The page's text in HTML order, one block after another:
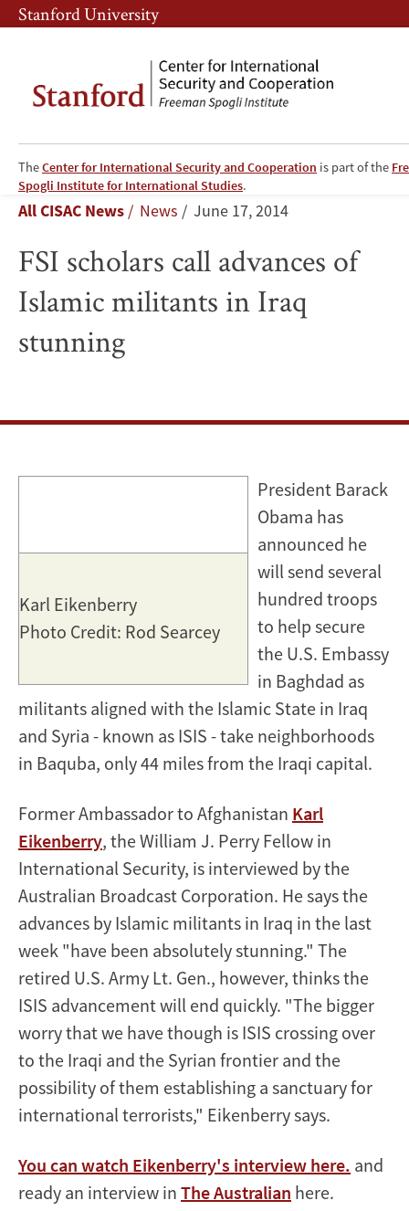
Skip
to
content
Skip
to
navigation
Stanford University
TheCenter for International Security and Cooperation is part of the
Spogli Institute for International Studies.
FSI
scholars
call
advances
of
militants
stunning
Breadcrumb
All CISAC News News June 17, 2014
FSI scholars call advances of
Islamic militants in Iraq
stunning
Karl Eikenberry
Photo Credit: Rod Searcey
President Barack
Obama has
announced he
will send several
hundred troops
to help secure
the U.S. Embassy
in Baghdad as
militants aligned with the Islamic State in Iraq
and Syria - known as ISIS - take neighborhoods
in Baquba, only 44 miles from the Iraqi capital.
Former Ambassador to Afghanistan Karl
Eikenberry, the William J. Perry Fellow in
International Security, is interviewed by the
Australian Broadcast Corporation. He says the
advances by Islamic militants in Iraq in the last
week "have been absolutely stunning." The
retired U.S. Army Lt. Gen., however, thinks the
ISIS advancement will end quickly. "The bigger
worry that we have though is ISIS crossing over
to the Iraqi and the Syrian frontier and the
possibility of them establishing a sanctuary for
international terrorists," Eikenberry says.
You can watch Eikenberry's interview here. and
ready an interview in The Australian here.